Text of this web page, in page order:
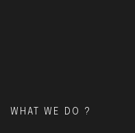
WHAT WE DO ?